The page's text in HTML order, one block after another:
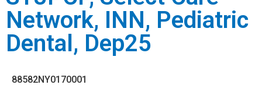
Network, INN, Pediatric
Dental, Dep25
88582NY0170001